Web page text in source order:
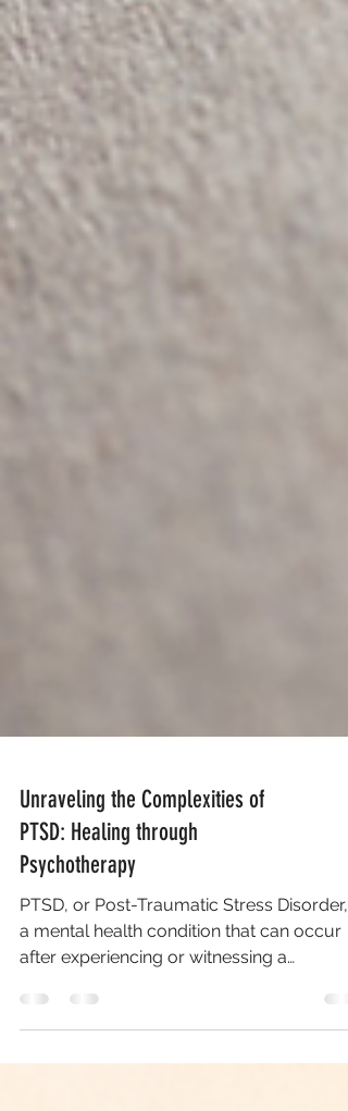
Unraveling the Complexities of
PTSD: Healing through
Psychotherapy
a mental health condition that can occur
after experiencing or witnessing a
traumatic event....